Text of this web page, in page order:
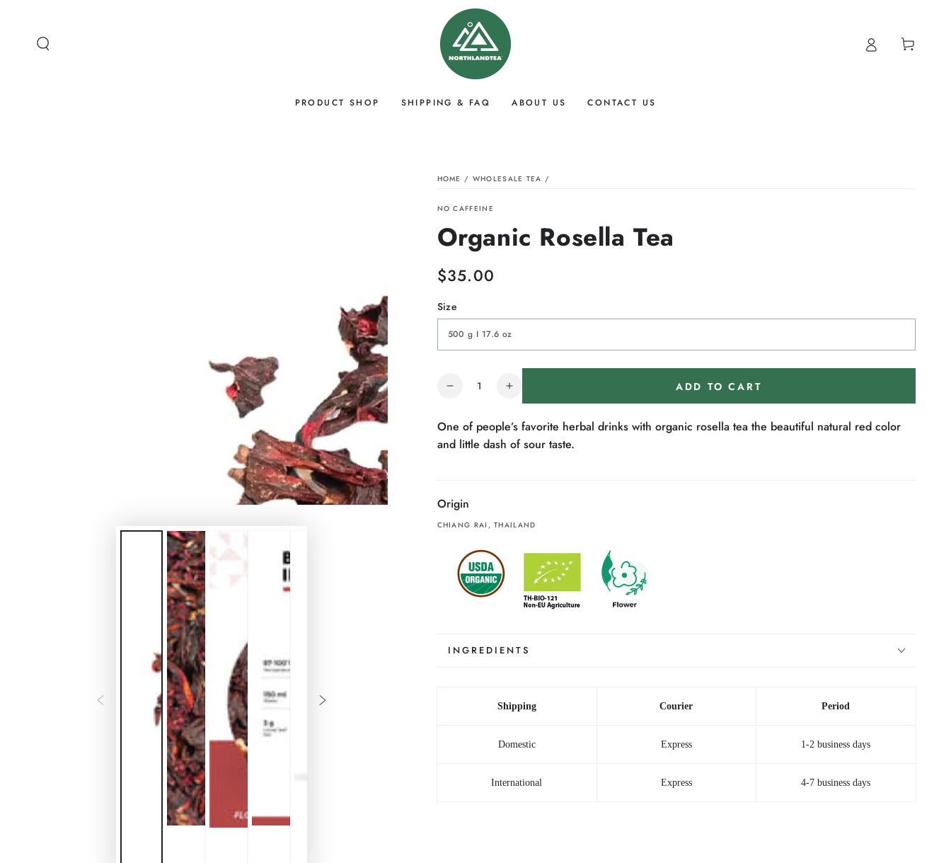
PRODUCT SHOP SHIPPING & FAQ ABOUT US CONTACT US
Cart
HOME / WHOLESALE TEA /
NO CAFFEINE
Organic Rosella Tea
Regular
$35.00
Size
Quantity
Decrease
for
Organic
Rosella
Increase
quantity
for
Organic
Rosella
ADD TO CART
One of people’s favorite herbal drinks with organic rosella tea the beautiful natural red color
and little dash of sour taste.
Origin
CHIANG RAI, THAILAND
INGREDIENTS
Shipping Courier Period
Domestic Express 1-2 business days
International Express 4-7 business days